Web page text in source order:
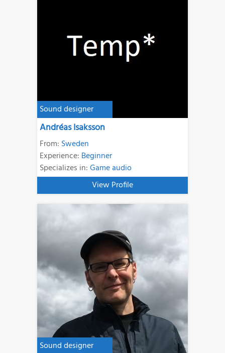
Sound designer
Andréas Isaksson
From: Sweden
Experience: Beginner
Specializes in:Game audio
View Profile
Sound designer